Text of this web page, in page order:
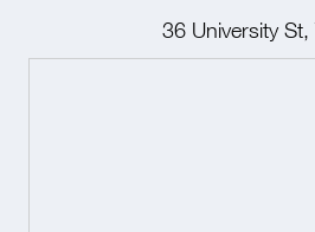
36 University St,